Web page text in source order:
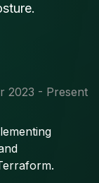
2023 - Present